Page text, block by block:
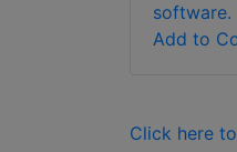
software.
Add to
Click here